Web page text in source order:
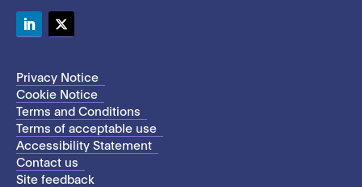
Privacy Notice
Cookie Notice
Terms and Conditions
Terms of acceptable use
Accessibility Statement
Contact us
Site feedback